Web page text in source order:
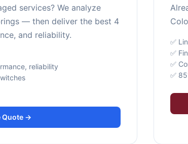
services? We analyze
— then deliver the best 4
and reliability.
reliability
Quote →
✅
✅
✅
✅